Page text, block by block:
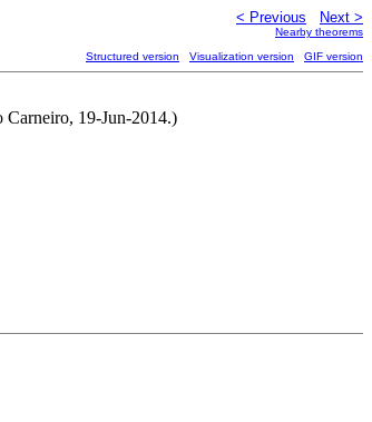
< Previous Next >
Nearby theorems
Structured version Visualization version GIF version
Carneiro, 19-Jun-2014.)